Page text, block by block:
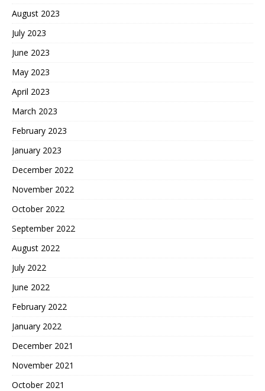
August 2023
July 2023
June 2023
May 2023
April 2023
March 2023
February 2023
January 2023
December 2022
November 2022
October 2022
September 2022
August 2022
July 2022
June 2022
February 2022
January 2022
December 2021
November 2021
October 2021